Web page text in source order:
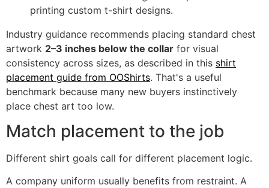
Industry guidance recommends placing standard chest
artwork 2–3 inches below the collar for visual
consistency across sizes, as described in this shirt
placement guide from OOShirts. That's a useful
benchmark because many new buyers instinctively
place chest art too low.
Match placement to the job
Different shirt goals call for different placement logic.
A company uniform usually benefits from restraint. A